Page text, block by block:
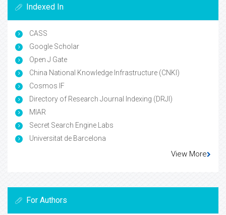
Indexed In
CASS
Google Scholar
Open J Gate
China National Knowledge Infrastructure (CNKI)
Cosmos IF
Directory of Research Journal Indexing (DRJI)
MIAR
Secret Search Engine Labs
Universitat de Barcelona
View More
For Authors